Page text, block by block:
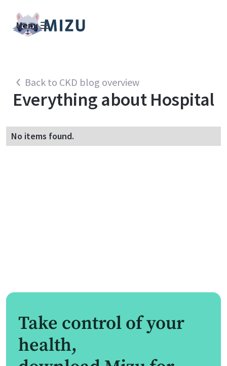
Menu
Back to CKD blog overview
Everything about Hospital
No items found.
Take control of your
health,